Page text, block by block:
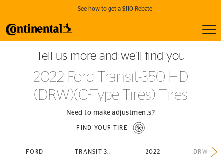
See how to get a $110 Rebate
GET A $110 REBATE
when you purchase a set of 4 qualifying Continental Tires!
SEE FULL DETAILS
Tell us more and we’ll find you
2022 Ford Transit-350 HD
(DRW)(C-Type Tires) Tires
Need to make adjustments?
FIND YOUR TIRE
FORD TRANSIT-350-HD 2022